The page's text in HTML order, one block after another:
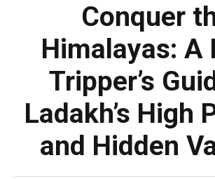
Conquer
Himalayas: A
Tripper’s
Ladakh’s High
and Hidden